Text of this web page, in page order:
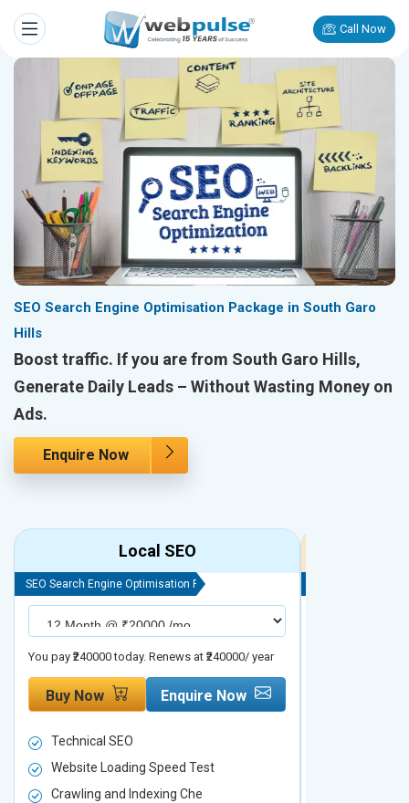
Call Now
SEO Search Engine Optimisation Package in South Garo
Hills
Boost traffic. If you are from South Garo Hills,
Generate Daily Leads – Without Wasting Money on
Ads.
Enquire Now
Local SEO
SEO Search Engine Optimisation Package
You pay ₹240000 today. Renews at ₹240000/ year
Buy Now Enquire Now
Technical SEO
Website Loading Speed Test
Crawling and Indexing Che